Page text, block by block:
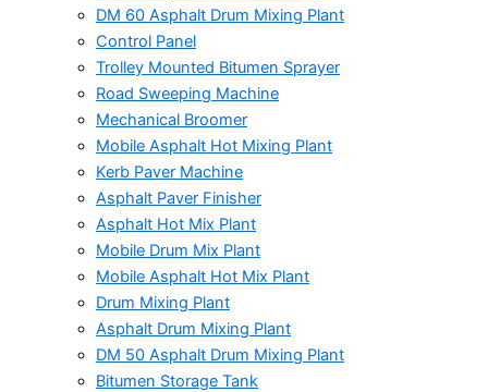
DM 60 Asphalt Drum Mixing Plant
Control Panel
Trolley Mounted Bitumen Sprayer
Road Sweeping Machine
Mechanical Broomer
Mobile Asphalt Hot Mixing Plant
Kerb Paver Machine
Asphalt Paver Finisher
Asphalt Hot Mix Plant
Mobile Drum Mix Plant
Mobile Asphalt Hot Mix Plant
Drum Mixing Plant
Asphalt Drum Mixing Plant
DM 50 Asphalt Drum Mixing Plant
Bitumen Storage Tank